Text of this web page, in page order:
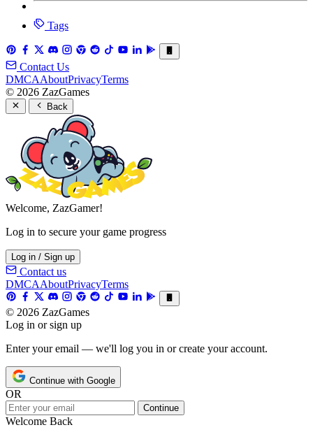
Tags
Contact Us
DMCAAboutPrivacyTerms
© 2026 ZazGames
Back
Welcome, ZazGamer!
Log in to secure your game progress
Log in / Sign up
Contact us
DMCAAboutPrivacyTerms
© 2026 ZazGames
Log in or sign up
Enter your email — we'll log you in or create your account.
Continue with Google
OR
Continue
Welcome Back